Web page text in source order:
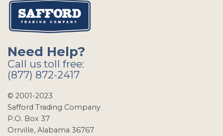
Need Help?
Call us toll free:
(877) 872-2417
© 2001-2023
Safford Trading Company
P.O. Box 37
Orrville, Alabama 36767